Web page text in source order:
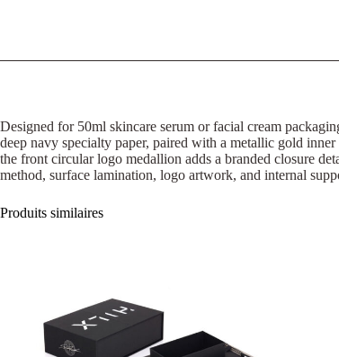
Designed for 50ml skincare serum or facial cream
deep navy specialty paper, paired with a metallic gold
the front circular logo medallion adds a branded closure
method, surface lamination, logo artwork, and internal
Produits similaires